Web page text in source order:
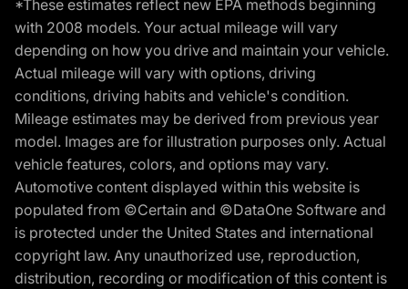
*These estimates reflect new EPA methods beginning
with 2008 models. Your actual mileage will vary
depending on how you drive and maintain your vehicle.
Actual mileage will vary with options, driving
conditions, driving habits and vehicle's condition.
Mileage estimates may be derived from previous year
model. Images are for illustration purposes only. Actual
vehicle features, colors, and options may vary.
Automotive content displayed within this website is
populated from ©Certain and ©DataOne Software and
is protected under the United States and international
copyright law. Any unauthorized use, reproduction,
distribution, recording or modification of this content is